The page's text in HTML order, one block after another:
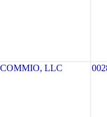
COMMIO, LLC